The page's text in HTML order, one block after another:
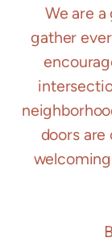
We are
gather
doors are